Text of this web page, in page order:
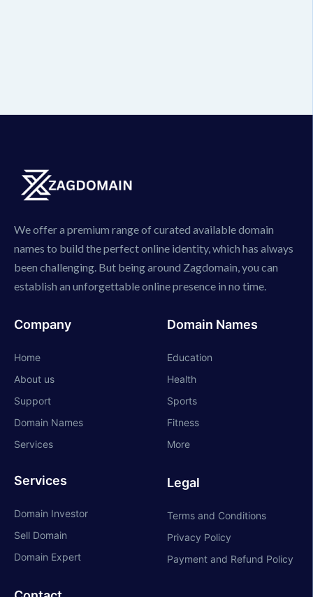
We offer a premium range of curated available domain
names to build the perfect online identity, which has always
been challenging. But being around Zagdomain, you can
establish an unforgettable online presence in no time.
Company
Home
About us
Support
Domain Names
Services
Services
Domain Investor
Sell Domain
Domain Expert
Domain Names
Education
Health
Sports
Fitness
More
Legal
Terms and Conditions
Privacy Policy
Payment and Refund Policy